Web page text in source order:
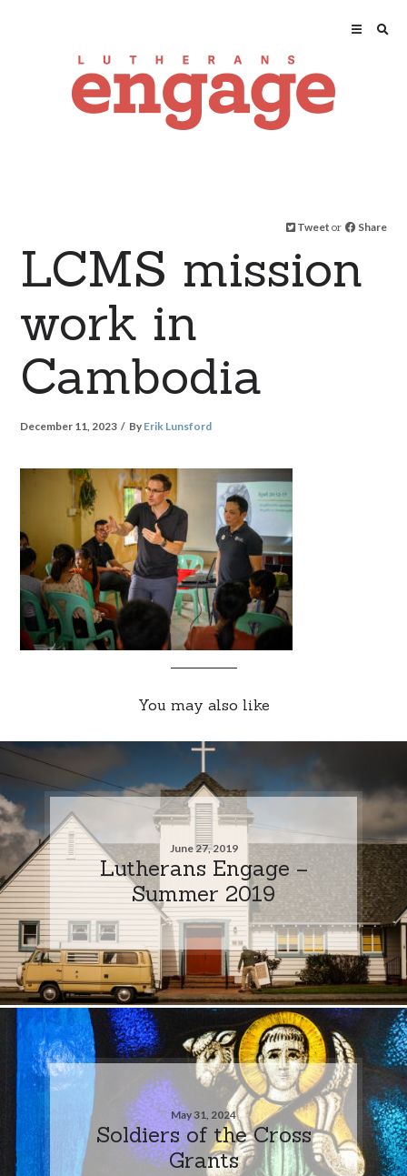
Tweet or Share
LCMS mission
work in
Cambodia
December 11, 2023 By Erik Lunsford
You may also like
June 27, 2019
Lutherans Engage –
Summer 2019
May 31, 2024
Soldiers of the Cross
Grants